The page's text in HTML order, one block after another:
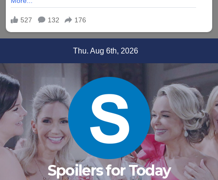
content
Thu. Aug 6th, 2026
Spoilers for Today